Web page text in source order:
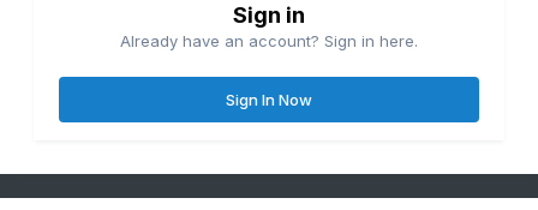
Sign in
Already have an account? Sign in here.
Sign In Now